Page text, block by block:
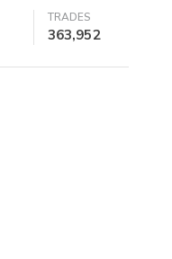
TRADES
363,952